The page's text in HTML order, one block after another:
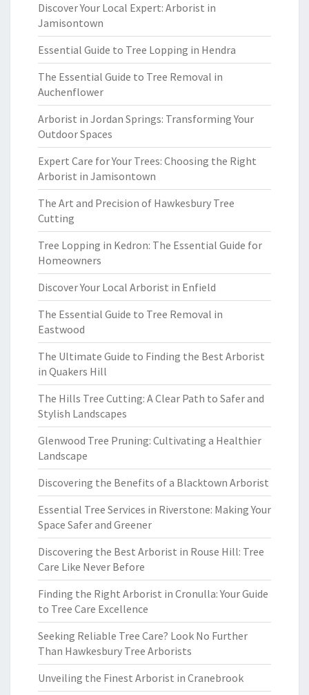
Discover Your Local Expert: Arborist in
Jamisontown
Essential Guide to Tree Lopping in Hendra
The Essential Guide to Tree Removal in
Auchenflower
Arborist in Jordan Springs: Transforming Your
Outdoor Spaces
Expert Care for Your Trees: Choosing the Right
Arborist in Jamisontown
The Art and Precision of Hawkesbury Tree
Cutting
Tree Lopping in Kedron: The Essential Guide for
Homeowners
Discover Your Local Arborist in Enfield
The Essential Guide to Tree Removal in
Eastwood
The Ultimate Guide to Finding the Best Arborist
in Quakers Hill
The Hills Tree Cutting: A Clear Path to Safer and
Stylish Landscapes
Glenwood Tree Pruning: Cultivating a Healthier
Landscape
Discovering the Benefits of a Blacktown Arborist
Essential Tree Services in Riverstone: Making Your
Space Safer and Greener
Discovering the Best Arborist in Rouse Hill: Tree
Care Like Never Before
Finding the Right Arborist in Cronulla: Your Guide
to Tree Care Excellence
Seeking Reliable Tree Care? Look No Further
Than Hawkesbury Tree Arborists
Unveiling the Finest Arborist in Cranebrook